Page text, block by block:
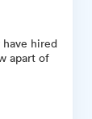
hired
apart of